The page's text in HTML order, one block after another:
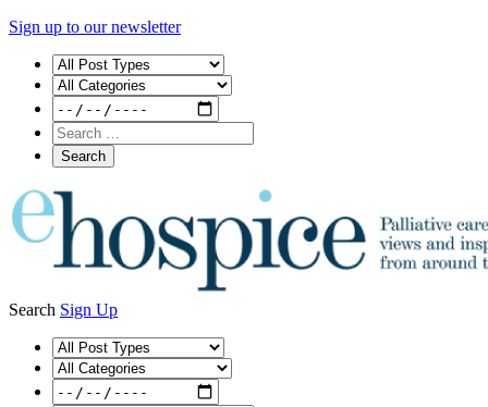
Sign up to our newsletter
Search Sign Up